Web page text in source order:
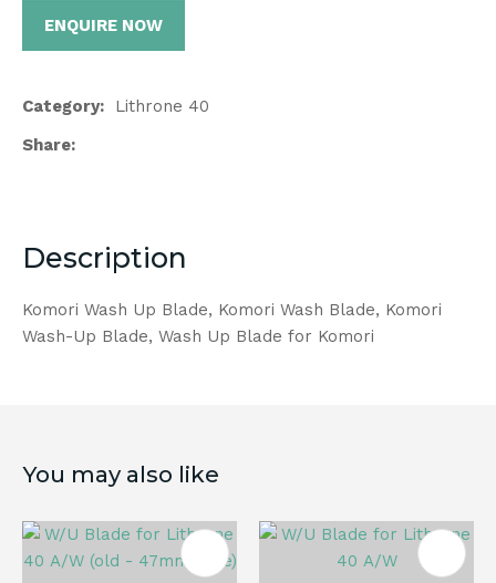
ENQUIRE NOW
Category
Lithrone 40
Share
Description
Komori Wash Up Blade, Komori Wash Blade, Komori
Wash-Up Blade, Wash Up Blade for Komori
You may also like